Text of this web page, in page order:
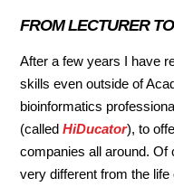
FROM LECTURER
After a few years I have
skills even outside of
bioinformatics
(calledHiDucator), to
companies all around. Of
very different from the